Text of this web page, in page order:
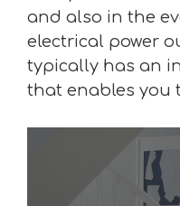
and also in the
electrical power
typically has an
that enables you